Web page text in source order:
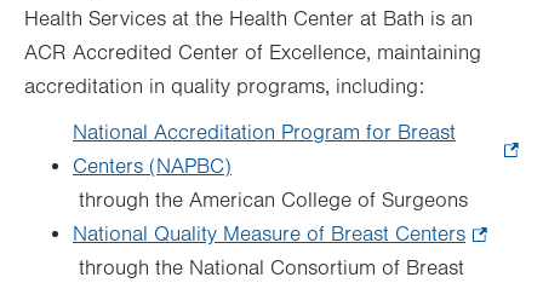
Health Services at the Health Center at Bath is an
ACR Accredited Center of Excellence, maintaining
accreditation in quality programs, including:
National Accreditation Program for Breast
Centers (NAPBC)
Opens
in
new
through the American College of Surgeons
National Quality Measure of Breast Centers
through the National Consortium of Breast